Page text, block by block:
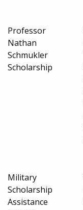
Professor
Nathan
Schmukler
Scholarship
Military
Scholarship
Assistance